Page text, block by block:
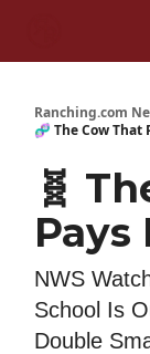
Ranching.com
🧬 The Cow That
🧬
Pays
NWS
School Is
Double